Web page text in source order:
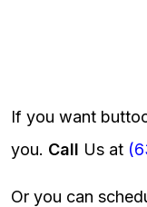
If you want
you. Call Us at
Or you can